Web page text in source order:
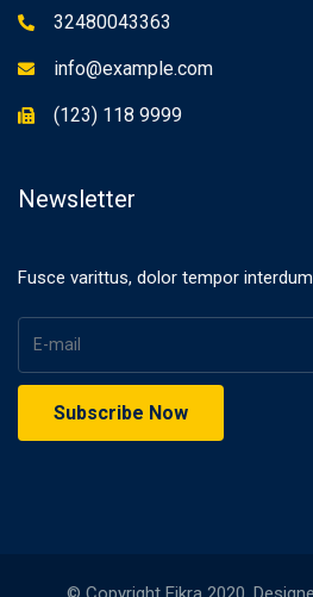
32480043363
info@example.com
(123) 118 9999
Newsletter
Fusce varittus, dolor tempor